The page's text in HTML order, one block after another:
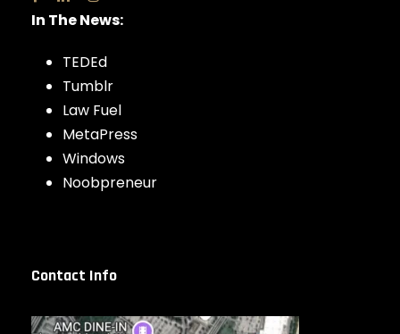
In The News:
TEDEd
Tumblr
Law Fuel
MetaPress
Windows
Noobpreneur
Contact Info